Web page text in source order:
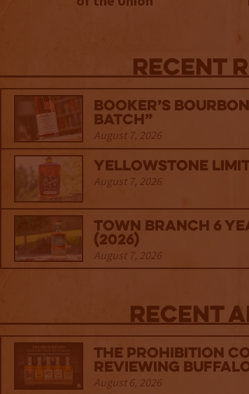
Recent
Booker’s
Batch”
August 7, 2026
Yellowstone
August 7, 2026
Town Branch 6
(2026)
August 7, 2026
Recent
The Prohibition
Reviewing
August 6, 2026